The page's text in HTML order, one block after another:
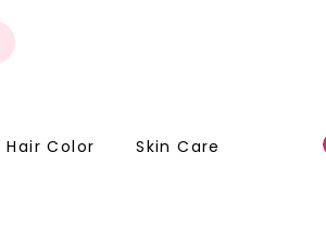
Hair Color Skin Care